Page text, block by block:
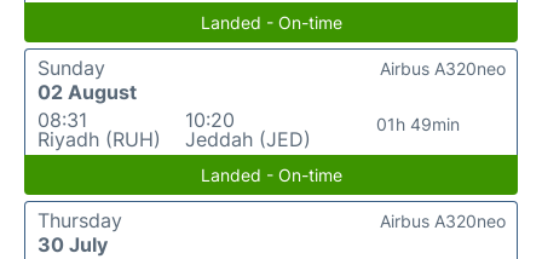
Landed - On-time
Sunday
02 August
08:31
Riyadh (RUH)
10:20
Jeddah (JED)
01h 49min
Airbus A320neo
Landed - On-time
Thursday
30 July
Airbus A320neo